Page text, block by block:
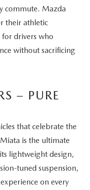
commute. Mazda
their athletic
drivers who
without sacrificing
– PURE
that celebrate the
is the ultimate
lightweight design,
tuned suspension,
on every